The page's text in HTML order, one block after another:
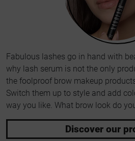
Fabulous lashes go in hand with
why lash serum is not the only
the foolproof brow makeup
Switch them up to style and add
way you like. What brow look do
Discover our